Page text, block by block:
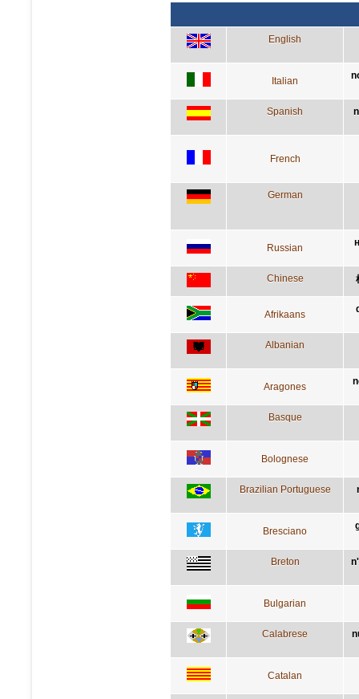
English
Italian
Spanish
French
German
Russian
Chinese
Afrikaans
Albanian
Aragones
Basque
Bolognese
Brazilian Portuguese
Bresciano
Breton
Bulgarian
Calabrese
Catalan